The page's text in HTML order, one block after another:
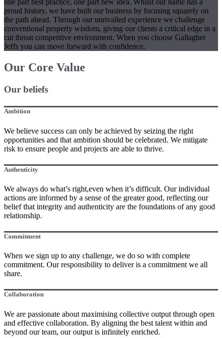
one part best practice, one part new idea. Whilst our name has a
proud history, we have built our business by focusing squarely on
the path ahead. Through our unrivalled experience we challenge
conventional property wisdom, giving our clients a critical edge in a
cut throat competitive environment. When you choose Gallagher
Jeffs you can move forward with confidence.
Our Core Value
Our beliefs
Ambition
We believe success can only be achieved by seizing the right
opportunities and that ambition should be celebrated. We mitigate
risk to ensure people and projects are able to thrive.
Authenticity
We always do what’s right,even when it’s difficult. Our individual
actions are informed by a sense of the greater good, reflecting our
belief that integrity and authenticity are the foundations of any good
relationship.
Commitment
When we sign up to any challenge, we do so with complete
commitment. Our responsibility to deliver is a commitment we all
share.
Collaboration
We are passionate about maximising collective output through open
and effective collaboration. By aligning the best talent within and
beyond our team, our output is infinitely enriched.